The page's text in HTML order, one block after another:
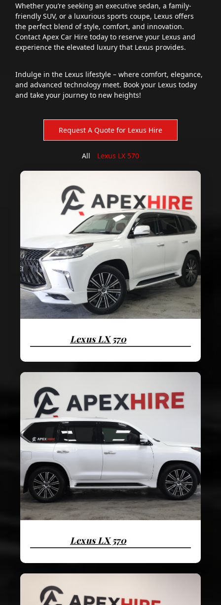
Whether you’re seeking an executive sedan, a family-
friendly SUV, or a luxurious sports coupe, Lexus offers
the perfect blend of style, comfort, and innovation.
Contact Apex Car Hire today to reserve your Lexus and
experience the elevated luxury that Lexus provides.
Indulge in the Lexus lifestyle – where comfort, elegance,
and advanced technology meet. Book your Lexus today
and take your journey to new heights!
All Lexus LX 570
Lexus LX 570
Lexus LX 570